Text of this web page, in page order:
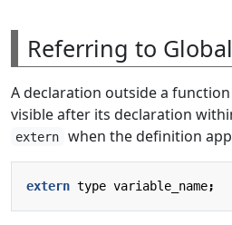
Referring to
A declaration outside a
visible after its declaration
extern when the definition
extern type variable_name;